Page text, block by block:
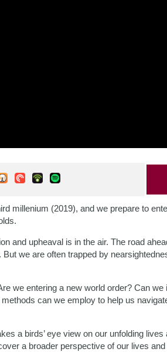
millenium (2019), and we prepare to
and upheaval is in the air. The road
we are often trapped by
we entering a new world order? Can we
can we employ to help us
a birds’ eye view on our unfolding
a broader perspective of our lives